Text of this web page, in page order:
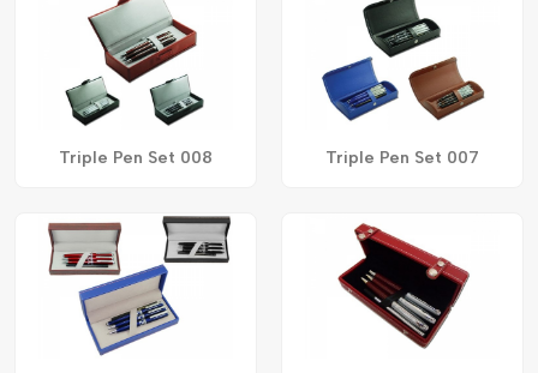
Triple Pen Set 008 Triple Pen Set 007